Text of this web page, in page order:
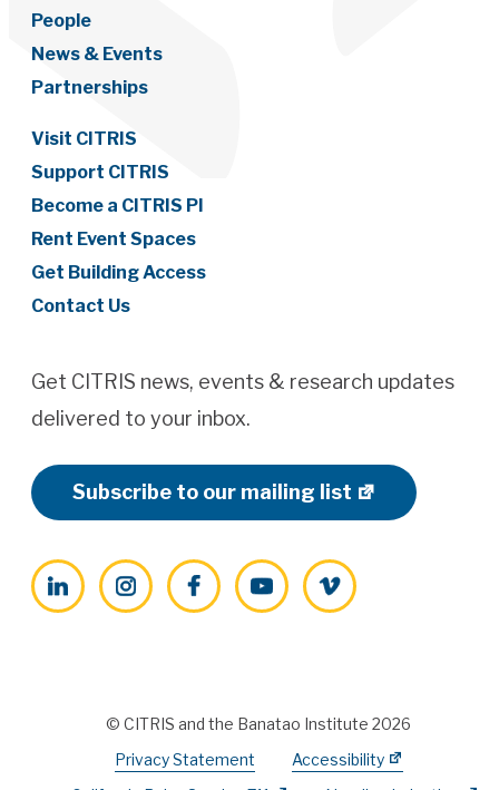
People
News & Events
Partnerships
Visit CITRIS
Support CITRIS
Become a CITRIS PI
Rent Event Spaces
Get Building Access
Contact Us
Get CITRIS news, events & research updates
delivered to your inbox.
Subscribe to our mailing list
LinkedInInstagramFacebookYouTubeVimeo
© CITRIS and the Banatao Institute 2026
Privacy Statement
Accessibility